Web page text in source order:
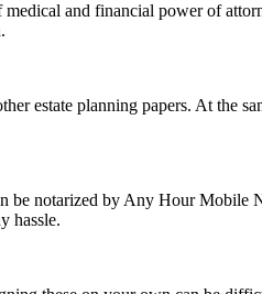
and financial power of
estate planning papers. At the
be notarized by Any Hour
hassle.